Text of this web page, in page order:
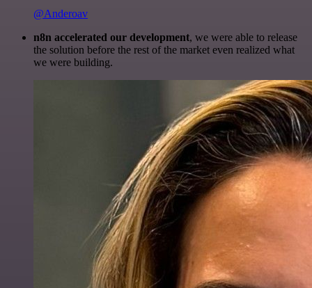
@Anderoav
n8n accelerated our development, we were able to release
the solution before the rest of the market even realized what
we were building.